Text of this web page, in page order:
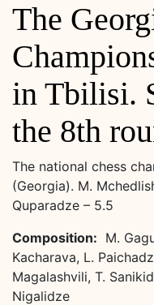
The
in Tbilisi.
the 8th
The national chess
(Georgia). M.
Quparadze – 5.5
Composition: M.
Kacharava, L.
Magalashvili, T.
Nigalidze